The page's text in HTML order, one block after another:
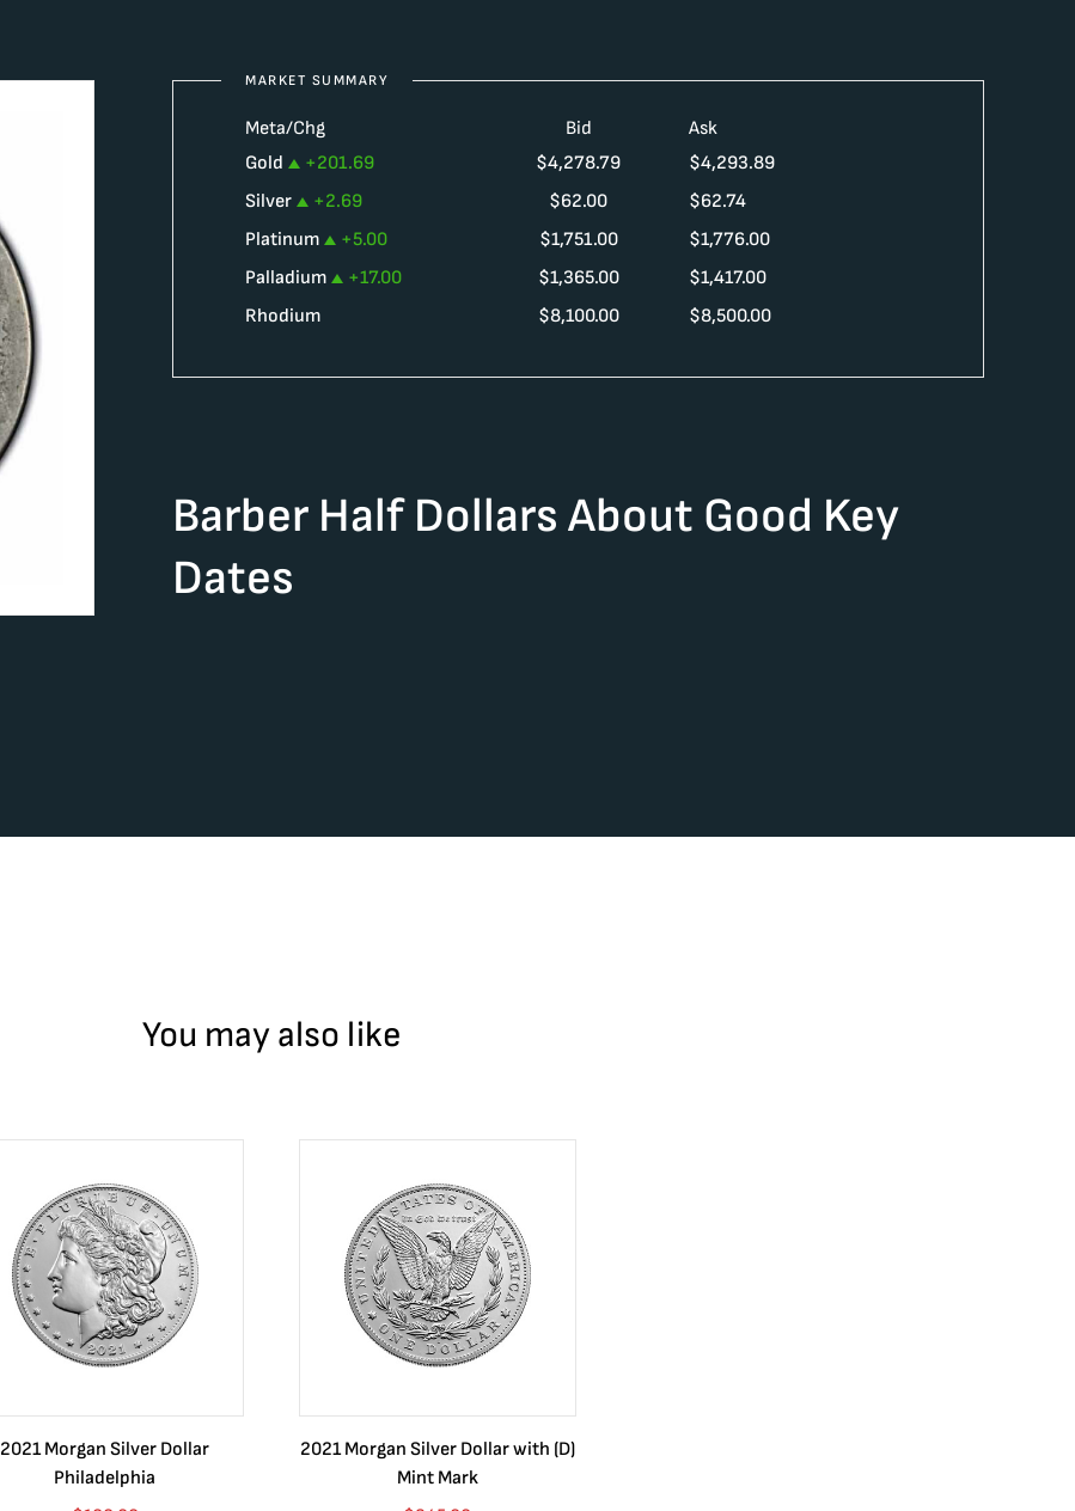
MARKET SUMMARY
Meta/Chg Bid
Ask
Gold
+201.69 $4,278.79 $4,293.89
Silver
+2.69 $62.00 $62.74
Platinum
+5.00 $1,751.00 $1,776.00
Palladium
+17.00 $1,365.00 $1,417.00
Rhodium
$8,100.00 $8,500.00
Barber Half Dollars About Good Key
Dates
You may also like
2021 Morgan Silver Dollar
Philadelphia
2021 Morgan Silver Dollar with (D)
Mint Mark